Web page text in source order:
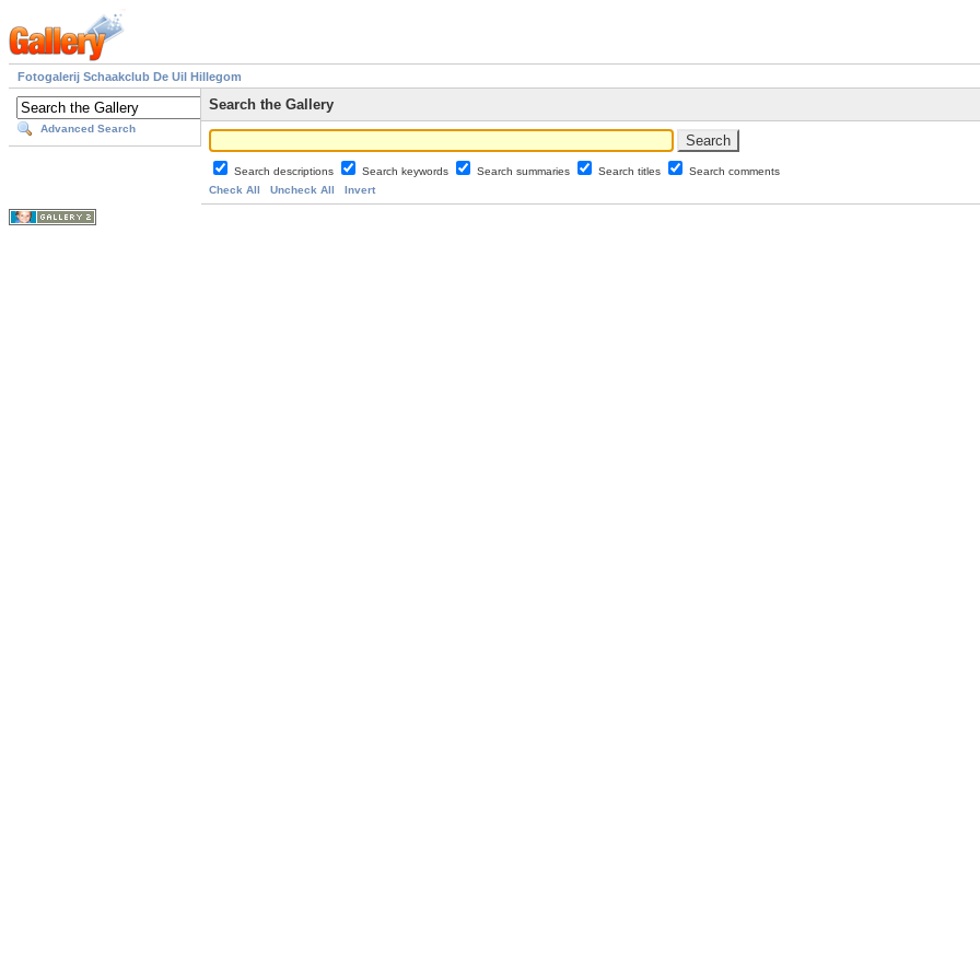
Fotogalerij Schaakclub De Uil Hillegom
Advanced Search
Search the Gallery
Search descriptions Search keywords Search summaries Search titles
Search comments
Check All
Uncheck All Invert